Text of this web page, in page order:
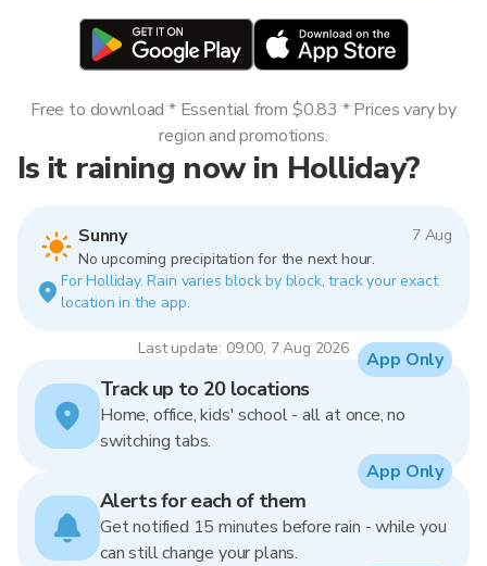
Is it raining now in Holliday?
Sunny
7 Aug
No upcoming precipitation for the next hour.
For Holliday. Rain varies block by block, track your exact
location in the app.
Last update: 09:00, 7 Aug 2026
Free to download * Essential from $0.83 * Prices vary by
region and promotions.
Track up to 20 locations
Home, office, kids' school - all at once, no
switching tabs.
App Only
Alerts for each of them
Get notified 15 minutes before rain - while you
can still change your plans.
App Only